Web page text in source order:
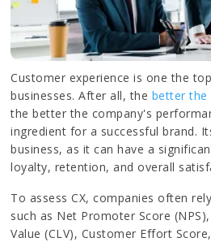
Customer experience is one the
businesses. After all, the better the
the better the company's
ingredient for a successful brand.
business, as it can have a
loyalty, retention, and overall
To assess CX, companies often
such as Net Promoter Score
Value (CLV), Customer Effort